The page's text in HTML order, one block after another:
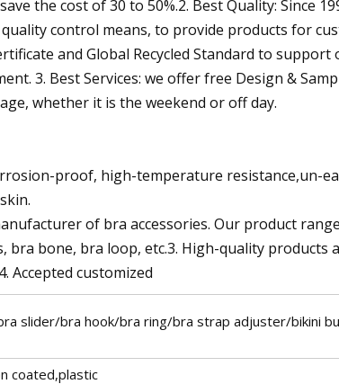
the cost of 30 to 50%.2. Best Quality: Since
control means, to provide products for
and Global Recycled Standard to
3. Best Services: we offer free Design &
whether it is the weekend or off day.
proof, high-temperature resistance,un-
of bra accessories. Our product
bra bone, bra loop, etc.3. High-quality products
Accepted customized
slider/bra hook/bra ring/bra strap adjuster/bikini
coated,plastic